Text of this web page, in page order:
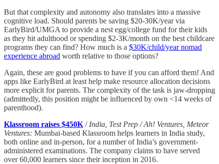
But that complexity and autonomy also translates into a massive
cognitive load. Should parents be saving $20-30K/year via
EarlyBird/UMGA to provide a nest egg/college fund for their kids
as they hit adulthood or spending $2-3K/month on the best childcare
programs they can find? How much is a $30K/child/year nomad
experience abroad worth relative to those options?
Again, these are good problems to have if you can afford them! And
apps like EarlyBird at least help make resource allocation decisions
more explicit for parents. The complexity of the task is jaw-dropping
(admittedly, this position might be influenced by own <14 weeks of
parenthood).
Klassroom raises $450K / India, Test Prep / Ah! Ventures, Meteor
Ventures: Mumbai-based Klassroom helps learners in India study,
both online and in-person, for a number of India’s government-
administered examinations. The company claims to have served
over 60,000 learners since their inception in 2016.